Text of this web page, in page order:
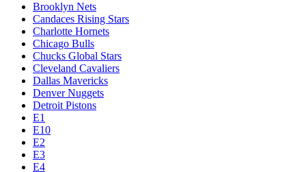
Brooklyn Nets
Candaces Rising Stars
Charlotte Hornets
Chicago Bulls
Chucks Global Stars
Cleveland Cavaliers
Dallas Mavericks
Denver Nuggets
Detroit Pistons
E1
E10
E2
E3
E4